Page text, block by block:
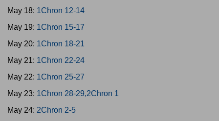
May 18: 1Chron 12-14
May 19: 1Chron 15-17
May 20: 1Chron 18-21
May 21: 1Chron 22-24
May 22: 1Chron 25-27
May 23: 1Chron 28-29,2Chron 1
May 24: 2Chron 2-5